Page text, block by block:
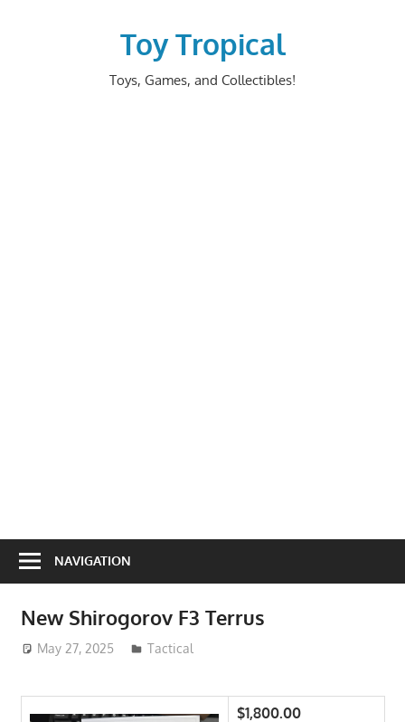
Toy Tropical
Toys, Games, and Collectibles!
NAVIGATION
New Shirogorov F3 Terrus
May 27, 2025 ToyTropical
Tactical
$1,800.00